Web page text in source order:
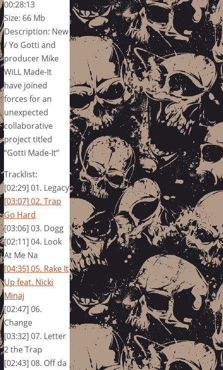
00:28:13
Size: 66 Mb
Description: New
/ Yo Gotti and
producer Mike
WiLL Made-It
have joined
forces for an
unexpected
collaborative
project titled
“Gotti Made-It”
Tracklist:
[02:29] 01. Legacy
[03:07] 02. Trap
Go Hard
[03:06] 03. Dogg
[02:11] 04. Look
At Me Na
[04:35] 05. Rake It
Up feat. Nicki
Minaj
[02:47] 06.
Change
[03:32] 07. Letter
2 the Trap
[02:43] 08. Off da